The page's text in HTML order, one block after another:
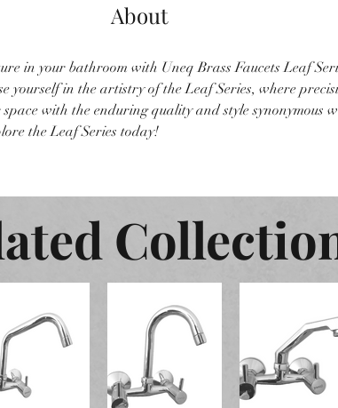
About
in your bathroom with Uneq Brass Faucets Leaf
yourself in the artistry of the Leaf Series, where
with the enduring quality and style synonymous
the Leaf Series today!